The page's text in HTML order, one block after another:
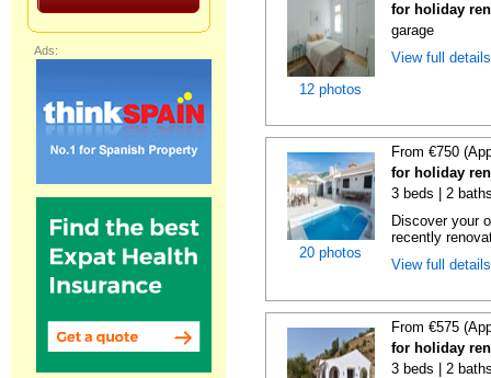
12 photos
for holiday
garage
View full
20 photos
From €750
for holiday
3 beds | 2
Discover your
recently
View full
From €575
for holiday
3 beds | 2
Ads: